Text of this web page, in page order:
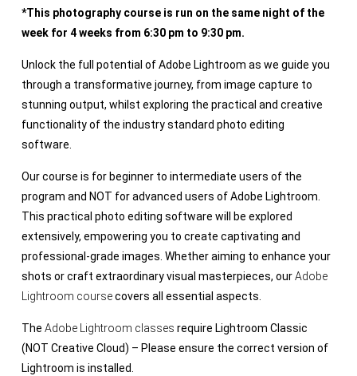
*This photography course is run on the same night of the
week for 4 weeks from 6:30 pm to 9:30 pm.
Unlock the full potential of Adobe Lightroom as we guide you
through a transformative journey, from image capture to
stunning output, whilst exploring the practical and creative
functionality of the industry standard photo editing
software.
Our course is for beginner to intermediate users of the
program and NOT for advanced users of Adobe Lightroom.
This practical photo editing software will be explored
extensively, empowering you to create captivating and
professional-grade images. Whether aiming to enhance your
shots or craft extraordinary visual masterpieces, ourAdobe
Lightroom coursecovers all essential aspects.
The Adobe Lightroom classes require Lightroom Classic
(NOT Creative Cloud) – Please ensure the correct version of
Lightroom is installed.